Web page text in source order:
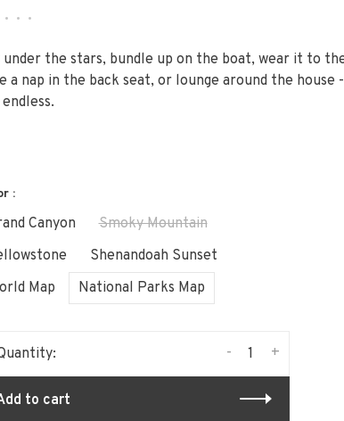
• • •
under the stars, bundle up on the boat, wear it to
a nap in the back seat, or lounge around the house
:
Canyon
Smoky Mountain
Shenandoah Sunset
Map
National Parks Map
+
-
to cart